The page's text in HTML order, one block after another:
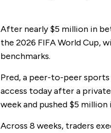
After nearly $5 million in
the 2026 FIFA World Cup,
benchmarks.
Pred, a peer-to-peer
access today after a
week and pushed $5
Across 8 weeks, traders